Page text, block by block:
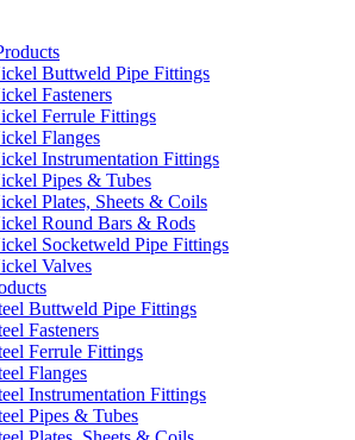
Buttweld Pipe Fittings
Fasteners
Ferrule Fittings
Flanges
Instrumentation Fittings
Pipes & Tubes
Plates, Sheets & Coils
Round Bars & Rods
Socketweld Pipe Fittings
Valves
Buttweld Pipe Fittings
Fasteners
Ferrule Fittings
Flanges
Instrumentation Fittings
Pipes & Tubes